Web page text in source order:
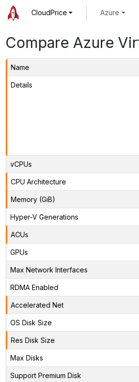
CloudPrice Azure
Compare Azure
Name
Details
vCPUs
CPU Architecture
Memory (GiB)
Hyper-V Generations
ACUs
GPUs
Max Network Interfaces
RDMA Enabled
Accelerated Net
OS Disk Size
Res Disk Size
Max Disks
Support Premium Disk